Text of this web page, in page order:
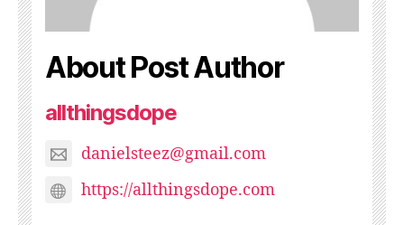
About Post Author
allthingsdope
danielsteez@gmail.com
https://allthingsdope.com